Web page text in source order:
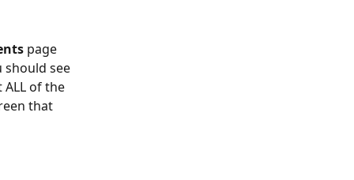
page
should see
of the
that